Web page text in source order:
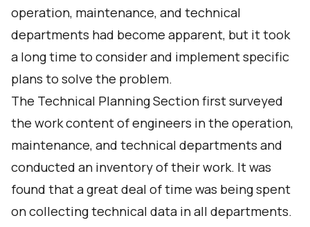
operation, maintenance, and technical
departments had become apparent, but it took
a long time to consider and implement specific
plans to solve the problem.
The Technical Planning Section first surveyed
the work content of engineers in the operation,
maintenance, and technical departments and
conducted an inventory of their work. It was
found that a great deal of time was being spent
on collecting technical data in all departments.